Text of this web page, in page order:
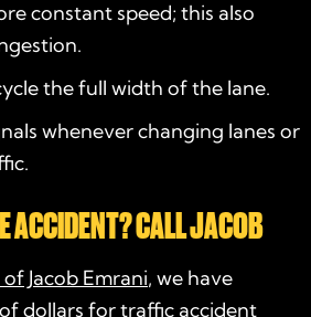
constant speed; this also
the full width of the lane.
whenever changing lanes or
ACCIDENT? CALL JACOB
Jacob Emrani, we have
dollars for traffic accident